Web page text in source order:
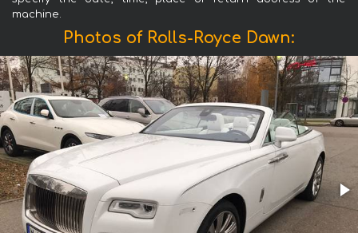
machine.
Photos of Rolls-Royce Dawn: